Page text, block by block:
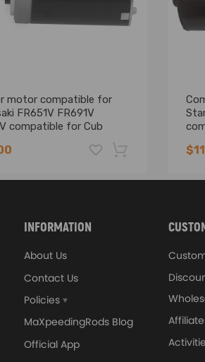
(No Instruction Included)
motor compatible for
FR651V FR691V
compatible for Cub
Zero-Turn Lawn Mower
XC
INFORMATION
About Us
Contact Us
Policies
MaXpeedingRods Blog
Official App